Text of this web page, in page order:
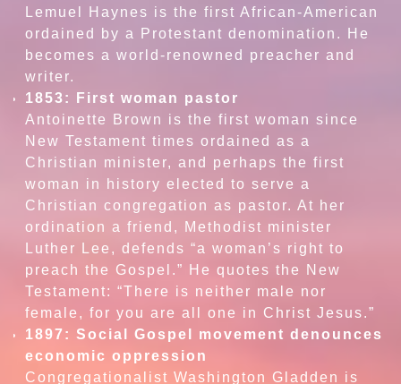
Lemuel Haynes is the first African-American
ordained by a Protestant denomination. He
becomes a world-renowned preacher and
writer.
1853: First woman pastor
Antoinette Brown is the first woman since
New Testament times ordained as a
Christian minister, and perhaps the first
woman in history elected to serve a
Christian congregation as pastor. At her
ordination a friend, Methodist minister
Luther Lee, defends “a woman’s right to
preach the Gospel.” He quotes the New
Testament: “There is neither male nor
female, for you are all one in Christ Jesus.”
1897: Social Gospel movement denounces
economic oppression
Congregationalist Washington Gladden is